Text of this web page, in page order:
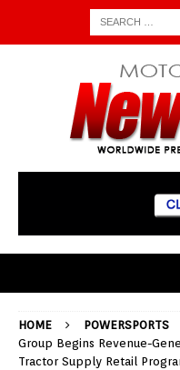
HOME POWERSPORTS
Group Begins Revenue-
Tractor Supply Retail